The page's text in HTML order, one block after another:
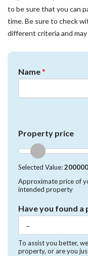
to be sure that you can
time. Be sure to check
different criteria and
Name*
Property price
Selected Value:
Approximate price of
intended property
Have you found a
To assist you better,
property, or are you